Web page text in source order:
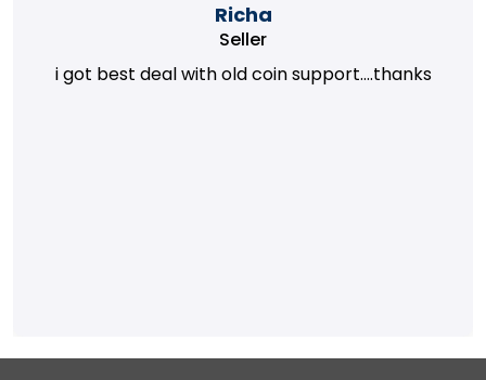
Richa
Seller
i got best deal with old coin support....thanks